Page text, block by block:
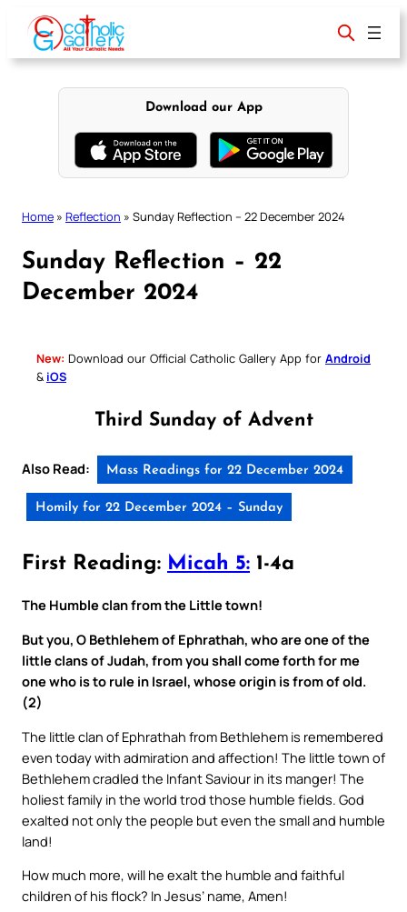
content
Download our App
Home » Reflection » Sunday Reflection – 22 December 2024
Sunday Reflection – 22
December 2024
New: Download our Official Catholic Gallery App for Android
& iOS
Third Sunday of Advent
Also Read: Mass Readings for 22 December 2024
Homily for 22 December 2024 – Sunday
First Reading: Micah 5: 1-4a
The Humble clan from the Little town!
But you, O Bethlehem of Ephrathah, who are one of the
little clans of Judah, from you shall come forth for me
one who is to rule in Israel, whose origin is from of old.
(2)
The little clan of Ephrathah from Bethlehem is remembered
even today with admiration and affection! The little town of
Bethlehem cradled the Infant Saviour in its manger! The
holiest family in the world trod those humble fields. God
exalted not only the people but even the small and humble
land!
How much more, will he exalt the humble and faithful
children of his flock? In Jesus’ name, Amen!